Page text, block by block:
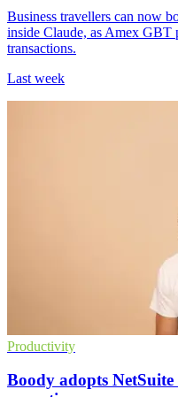
Business travellers can now
inside Claude, as Amex GBT
transactions.
Last week
Productivity
Boody adopts